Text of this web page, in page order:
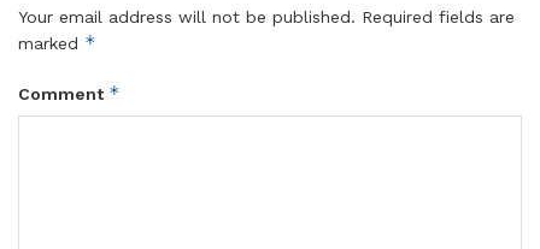
Your email address will not be published. Required fields are
marked *
Comment *